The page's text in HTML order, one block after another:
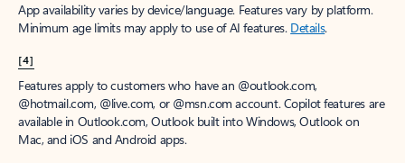
App availability varies by device/language. Features vary by platform.
Minimum age limits may apply to use of AI features. Details.
[4]
Features apply to customers who have an @outlook.com,
@hotmail.com, @live.com, or @msn.com account. Copilot features are
available in Outlook.com, Outlook built into Windows, Outlook on
Mac, and iOS and Android apps.